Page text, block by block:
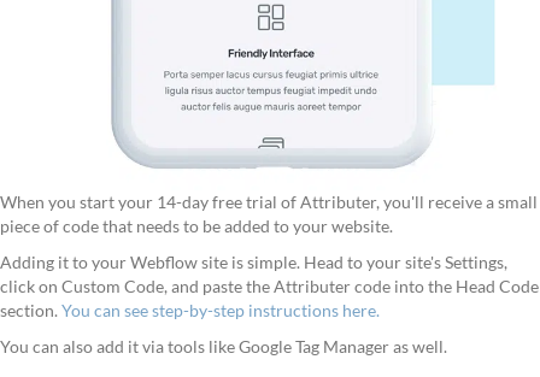
When you start your 14-day free trial of Attributer, you'll receive a small
piece of code that needs to be added to your website.
Adding it to your Webflow site is simple. Head to your site's Settings,
click on Custom Code, and paste the Attributer code into the Head Code
section. You can see step-by-step instructions here.
You can also add it via tools like Google Tag Manager as well.